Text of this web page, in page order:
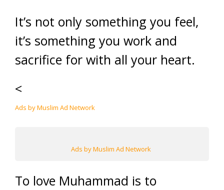
It’s not only something you feel,
it’s something you work and
sacrifice for with all your heart.
<
Ads by Muslim Ad Network
Ads by Muslim Ad Network
To love Muhammad is to